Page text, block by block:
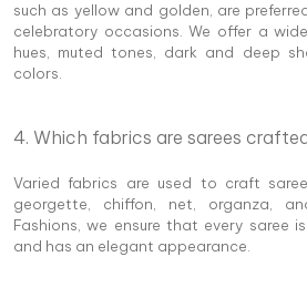
such as yellow and golden, are
celebratory occasions. We offer a
hues, muted tones, dark and deep
colors.
4. Which fabrics are sarees
Varied fabrics are used to craft
georgette, chiffon, net, organza,
Fashions, we ensure that every saree
and has an elegant appearance.